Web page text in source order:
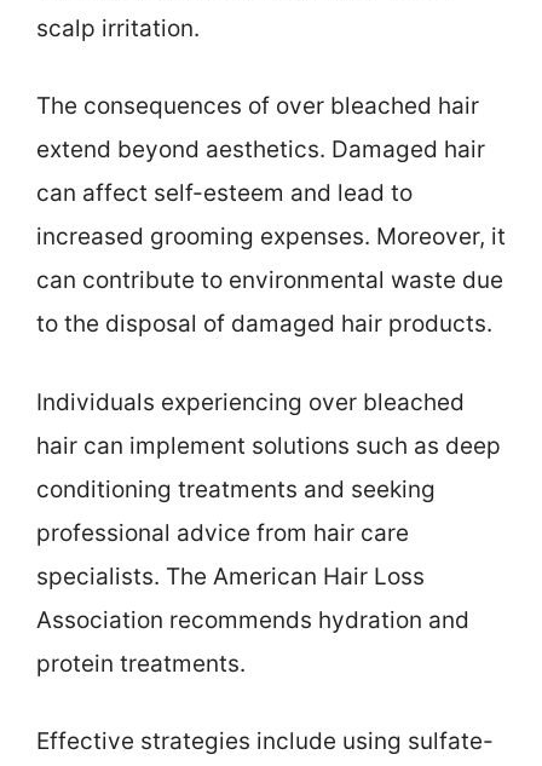
scalp irritation.
The consequences of over bleached hair
extend beyond aesthetics. Damaged hair
can affect self-esteem and lead to
increased grooming expenses. Moreover, it
can contribute to environmental waste due
to the disposal of damaged hair products.
Individuals experiencing over bleached
hair can implement solutions such as deep
conditioning treatments and seeking
professional advice from hair care
specialists. The American Hair Loss
Association recommends hydration and
protein treatments.
Effective strategies include using sulfate-